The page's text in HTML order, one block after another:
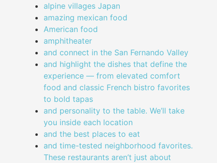
alpine villages Japan
amazing mexican food
American food
amphitheater
and connect in the San Fernando Valley
and highlight the dishes that define the
experience — from elevated comfort
food and classic French bistro favorites
to bold tapas
and personality to the table. We’ll take
you inside each location
and the best places to eat
and time-tested neighborhood favorites.
These restaurants aren’t just about